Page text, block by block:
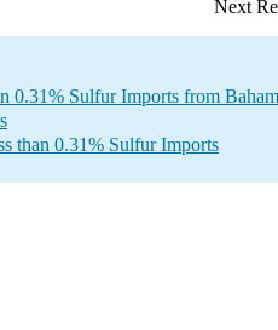
Next
0.31% Sulfur Imports from
than 0.31% Sulfur Imports